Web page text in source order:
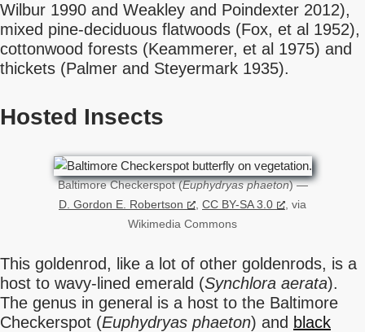
Wilbur 1990 and Weakley and Poindexter 2012),
mixed pine-deciduous flatwoods (Fox, et al 1952),
cottonwood forests (Keammerer, et al 1975) and
thickets (Palmer and Steyermark 1935).
Hosted Insects
Baltimore Checkerspot (Euphydryas phaeton) —
D. Gordon E. Robertson
, CC BY-SA 3.0
, via
Wikimedia Commons
This goldenrod, like a lot of other goldenrods, is a
host to wavy-lined emerald (Synchlora aerata).
The genus in general is a host to the Baltimore
Checkerspot (Euphydryas phaeton) and black